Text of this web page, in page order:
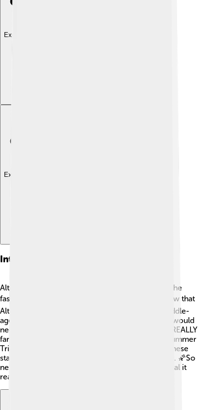
Explore with ChatDino
Explore with ChatDino
Interesting Facts About Altair
Altair has some cool secrets! 🕵️‍♂️ First, it's one of the
fastest spinning stars we know of! ❤️ Did you know that
Altair is only around 1 billion years old? That's middle-
aged for a star! Also, if you could travel to it, you would
need to go about 16.7 light-years away, which is REALLY
far! 🚀Lastly, Altair is part of a trio known as the Summer
Triangle, along with Vega and Deneb. Together, these
stars form a bright pattern that delights stargazers. 🌠So
next time you look at Altair, remember how special it
really is! 🌟